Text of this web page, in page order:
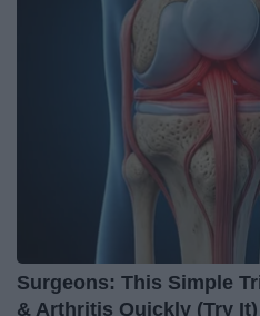
Surgeons: This Simple
& Arthritis Quickly (Try It)